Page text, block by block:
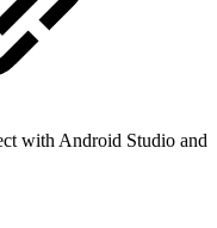
with Android Studio and